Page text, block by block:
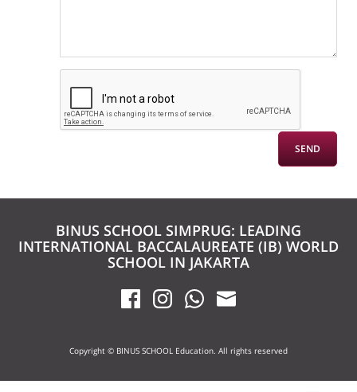
BINUS SCHOOL SIMPRUG: LEADING
INTERNATIONAL BACCALAUREATE (IB) WORLD
SCHOOL IN JAKARTA
Copyright © BINUS SCHOOL Education. All rights reserved